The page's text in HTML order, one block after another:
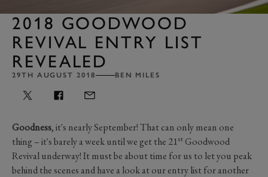
2018 GOODWOOD
REVIVAL ENTRY LIST
REVEALED
29TH AUGUST 2018 BEN MILES
Goodness, it's nearly September! That can only mean one
thing – it's barely a week until we get the 21st Goodwood
Revival underway! It must be about time for us to let you peak
behind the scenes and have a look at our entry list for another